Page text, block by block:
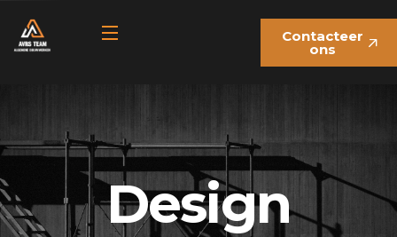
Contacteer
ons
Design